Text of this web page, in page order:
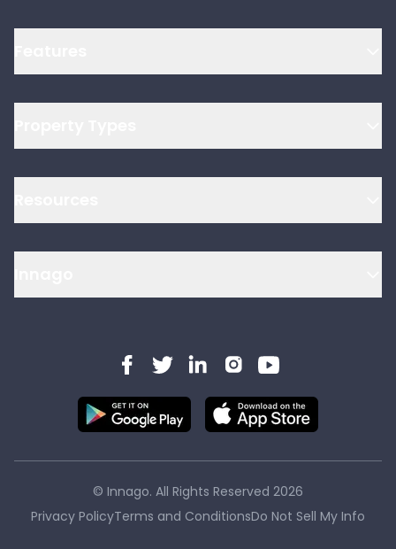
© Innago. All Rights Reserved 2026
Privacy PolicyTerms and ConditionsDo Not Sell My Info